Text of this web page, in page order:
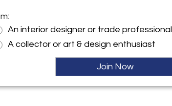
Antiques
Cienega Blvd
CA 90069 , United States
An interior designer or trade professional
A collector or art & design enthusiast
Join Now